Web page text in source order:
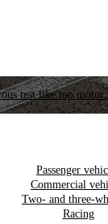
test like top
Passenger
Commercial
Two- and three-
Racing